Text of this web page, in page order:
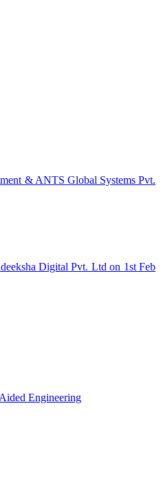
& ANTS Global Systems Pvt.
Digital Pvt. Ltd on 1st Feb
Engineering